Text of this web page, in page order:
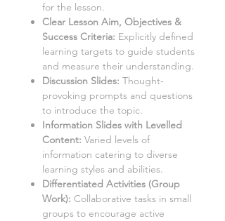
for the lesson.
Clear Lesson Aim, Objectives &
Success Criteria: Explicitly defined
learning targets to guide students
and measure their understanding.
Discussion Slides: Thought-
provoking prompts and questions
to introduce the topic.
Information Slides with Levelled
Content: Varied levels of
information catering to diverse
learning styles and abilities.
Differentiated Activities (Group
Work): Collaborative tasks in small
groups to encourage active